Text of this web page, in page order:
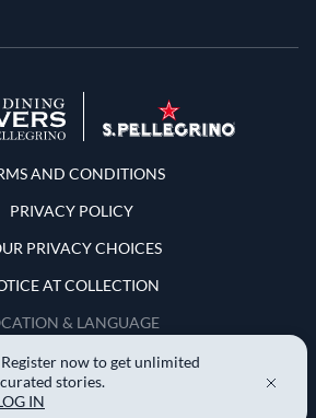
and Conditions
AND CONDITIONS
PRIVACY POLICY
PRIVACY CHOICES
AT COLLECTION
& LANGUAGE
United States
Register now to get unlimited
curated stories.
IN